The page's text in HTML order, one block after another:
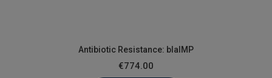
Antibiotic Resistance: blaIMP
€774.00